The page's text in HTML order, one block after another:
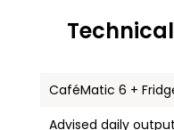
CaféMatic 6 +
Advised daily